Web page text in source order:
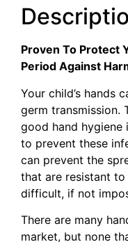
Proven To Protect
Period Against
Your child’s hands
germ transmission.
good hand
to prevent these
can prevent the
that are resistant
difficult, if not
There are many
market, but none